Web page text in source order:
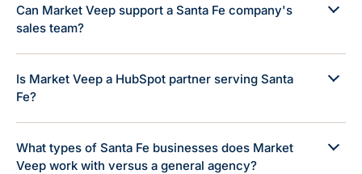
Can Market Veep support a Santa Fe company's
sales team?
Is Market Veep a HubSpot partner serving Santa
Fe?
What types of Santa Fe businesses does Market
Veep work with versus a general agency?